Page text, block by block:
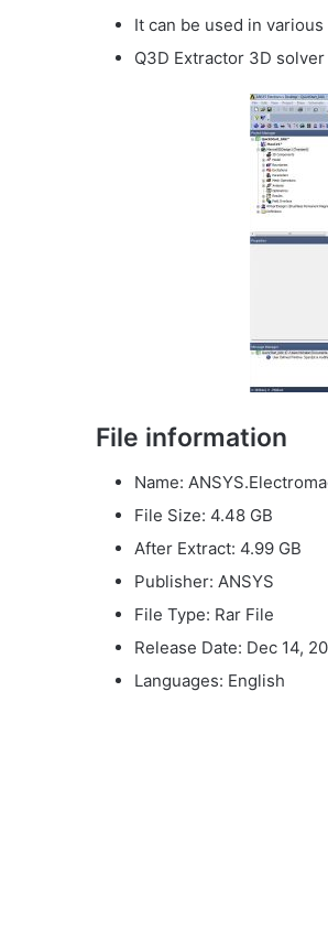
It can be used in
Q3D Extractor 3D solver
File information
Name:
File Size: 4.48 GB
After Extract: 4.99 GB
Publisher: ANSYS
File Type: Rar File
Release Date: Dec 14,
Languages: English